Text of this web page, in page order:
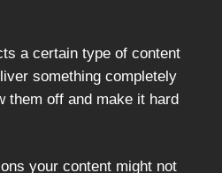
a certain type of content
something completely
them off and make it hard
your content might not